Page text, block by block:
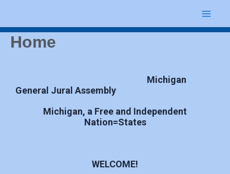
content
Home
Michigan
General Jural Assembly
Michigan, a Free and Independent
Nation=States
WELCOME!